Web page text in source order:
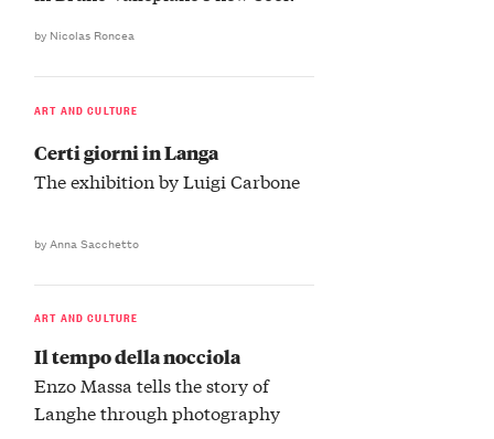
by Nicolas Roncea
ART AND CULTURE
Certi giorni in Langa
The exhibition by Luigi Carbone
by Anna Sacchetto
ART AND CULTURE
Il tempo della nocciola
Enzo Massa tells the story of
Langhe through photography